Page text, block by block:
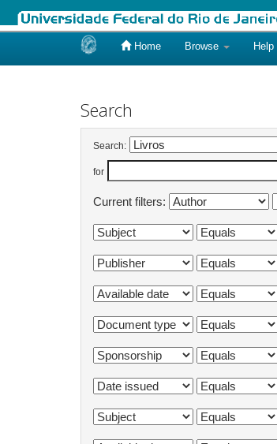
Home Browse Help
Search
Search:
for
Current filters: